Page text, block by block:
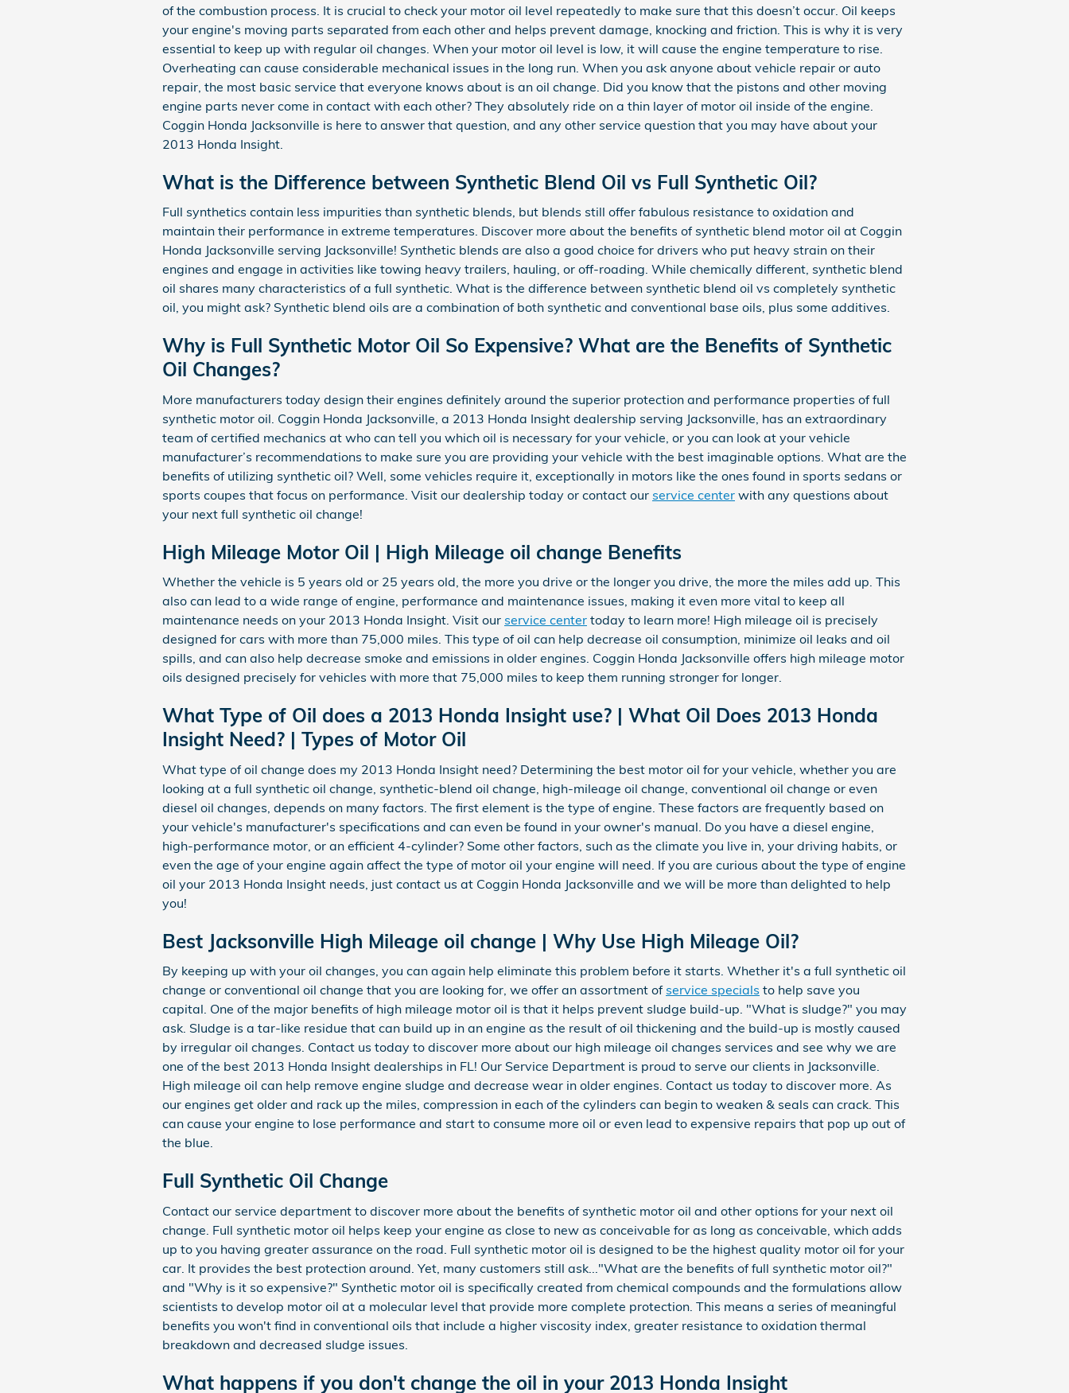
of the combustion process. It is crucial to check your motor oil level repeatedly to make sure that this doesn’t occur. Oil keeps
your engine's moving parts separated from each other and helps prevent damage, knocking and friction. This is why it is very
essential to keep up with regular oil changes. When your motor oil level is low, it will cause the engine temperature to rise.
Overheating can cause considerable mechanical issues in the long run. When you ask anyone about vehicle repair or auto
repair, the most basic service that everyone knows about is an oil change. Did you know that the pistons and other moving
engine parts never come in contact with each other? They absolutely ride on a thin layer of motor oil inside of the engine.
Coggin Honda Jacksonville is here to answer that question, and any other service question that you may have about your
2013 Honda Insight.
What is the Difference between Synthetic Blend Oil vs Full Synthetic Oil?
Full synthetics contain less impurities than synthetic blends, but blends still offer fabulous resistance to oxidation and
maintain their performance in extreme temperatures. Discover more about the benefits of synthetic blend motor oil at Coggin
Honda Jacksonville serving Jacksonville! Synthetic blends are also a good choice for drivers who put heavy strain on their
engines and engage in activities like towing heavy trailers, hauling, or off-roading. While chemically different, synthetic blend
oil shares many characteristics of a full synthetic. What is the difference between synthetic blend oil vs completely synthetic
oil, you might ask? Synthetic blend oils are a combination of both synthetic and conventional base oils, plus some additives.
Why is Full Synthetic Motor Oil So Expensive? What are the Benefits of Synthetic
Oil Changes?
More manufacturers today design their engines definitely around the superior protection and performance properties of full
synthetic motor oil. Coggin Honda Jacksonville, a 2013 Honda Insight dealership serving Jacksonville, has an extraordinary
team of certified mechanics at who can tell you which oil is necessary for your vehicle, or you can look at your vehicle
manufacturer’s recommendations to make sure you are providing your vehicle with the best imaginable options. What are the
benefits of utilizing synthetic oil? Well, some vehicles require it, exceptionally in motors like the ones found in sports sedans or
sports coupes that focus on performance. Visit our dealership today or contact our service center with any questions about
your next full synthetic oil change!
High Mileage Motor Oil | High Mileage oil change Benefits
Whether the vehicle is 5 years old or 25 years old, the more you drive or the longer you drive, the more the miles add up. This
also can lead to a wide range of engine, performance and maintenance issues, making it even more vital to keep all
maintenance needs on your 2013 Honda Insight. Visit our service center today to learn more! High mileage oil is precisely
designed for cars with more than 75,000 miles. This type of oil can help decrease oil consumption, minimize oil leaks and oil
spills, and can also help decrease smoke and emissions in older engines. Coggin Honda Jacksonville offers high mileage motor
oils designed precisely for vehicles with more that 75,000 miles to keep them running stronger for longer.
What Type of Oil does a 2013 Honda Insight use? | What Oil Does 2013 Honda
Insight Need? | Types of Motor Oil
What type of oil change does my 2013 Honda Insight need? Determining the best motor oil for your vehicle, whether you are
looking at a full synthetic oil change, synthetic-blend oil change, high-mileage oil change, conventional oil change or even
diesel oil changes, depends on many factors. The first element is the type of engine. These factors are frequently based on
your vehicle's manufacturer's specifications and can even be found in your owner's manual. Do you have a diesel engine,
high-performance motor, or an efficient 4-cylinder? Some other factors, such as the climate you live in, your driving habits, or
even the age of your engine again affect the type of motor oil your engine will need. If you are curious about the type of engine
oil your 2013 Honda Insight needs, just contact us at Coggin Honda Jacksonville and we will be more than delighted to help
you!
Best Jacksonville High Mileage oil change | Why Use High Mileage Oil?
By keeping up with your oil changes, you can again help eliminate this problem before it starts. Whether it's a full synthetic oil
change or conventional oil change that you are looking for, we offer an assortment of service specials to help save you
capital. One of the major benefits of high mileage motor oil is that it helps prevent sludge build-up. "What is sludge?" you may
ask. Sludge is a tar-like residue that can build up in an engine as the result of oil thickening and the build-up is mostly caused
by irregular oil changes. Contact us today to discover more about our high mileage oil changes services and see why we are
one of the best 2013 Honda Insight dealerships in FL! Our Service Department is proud to serve our clients in Jacksonville.
High mileage oil can help remove engine sludge and decrease wear in older engines. Contact us today to discover more. As
our engines get older and rack up the miles, compression in each of the cylinders can begin to weaken & seals can crack. This
can cause your engine to lose performance and start to consume more oil or even lead to expensive repairs that pop up out of
the blue.
Full Synthetic Oil Change
Contact our service department to discover more about the benefits of synthetic motor oil and other options for your next oil
change. Full synthetic motor oil helps keep your engine as close to new as conceivable for as long as conceivable, which adds
up to you having greater assurance on the road. Full synthetic motor oil is designed to be the highest quality motor oil for your
car. It provides the best protection around. Yet, many customers still ask..."What are the benefits of full synthetic motor oil?"
and "Why is it so expensive?" Synthetic motor oil is specifically created from chemical compounds and the formulations allow
scientists to develop motor oil at a molecular level that provide more complete protection. This means a series of meaningful
benefits you won't find in conventional oils that include a higher viscosity index, greater resistance to oxidation thermal
breakdown and decreased sludge issues.
What happens if you don't change the oil in your 2013 Honda Insight